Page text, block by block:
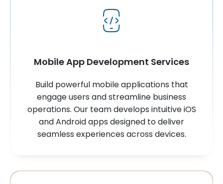
Mobile App Development Services
Build powerful mobile applications that
engage users and streamline business
operations. Our team develops intuitive iOS
and Android apps designed to deliver
seamless experiences across devices.